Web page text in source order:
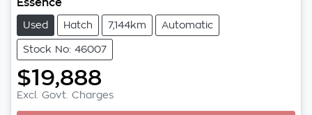
Used Hatch 7,144km Automatic
Stock No: 46007
$19,888
Excl. Govt. Charges